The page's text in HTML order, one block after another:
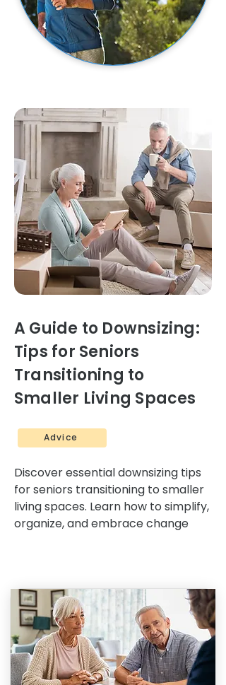
A Guide to Downsizing:
Tips for Seniors
Transitioning to
Smaller Living Spaces
Advice
Discover essential downsizing tips
for seniors transitioning to smaller
living spaces. Learn how to simplify,
organize, and embrace change